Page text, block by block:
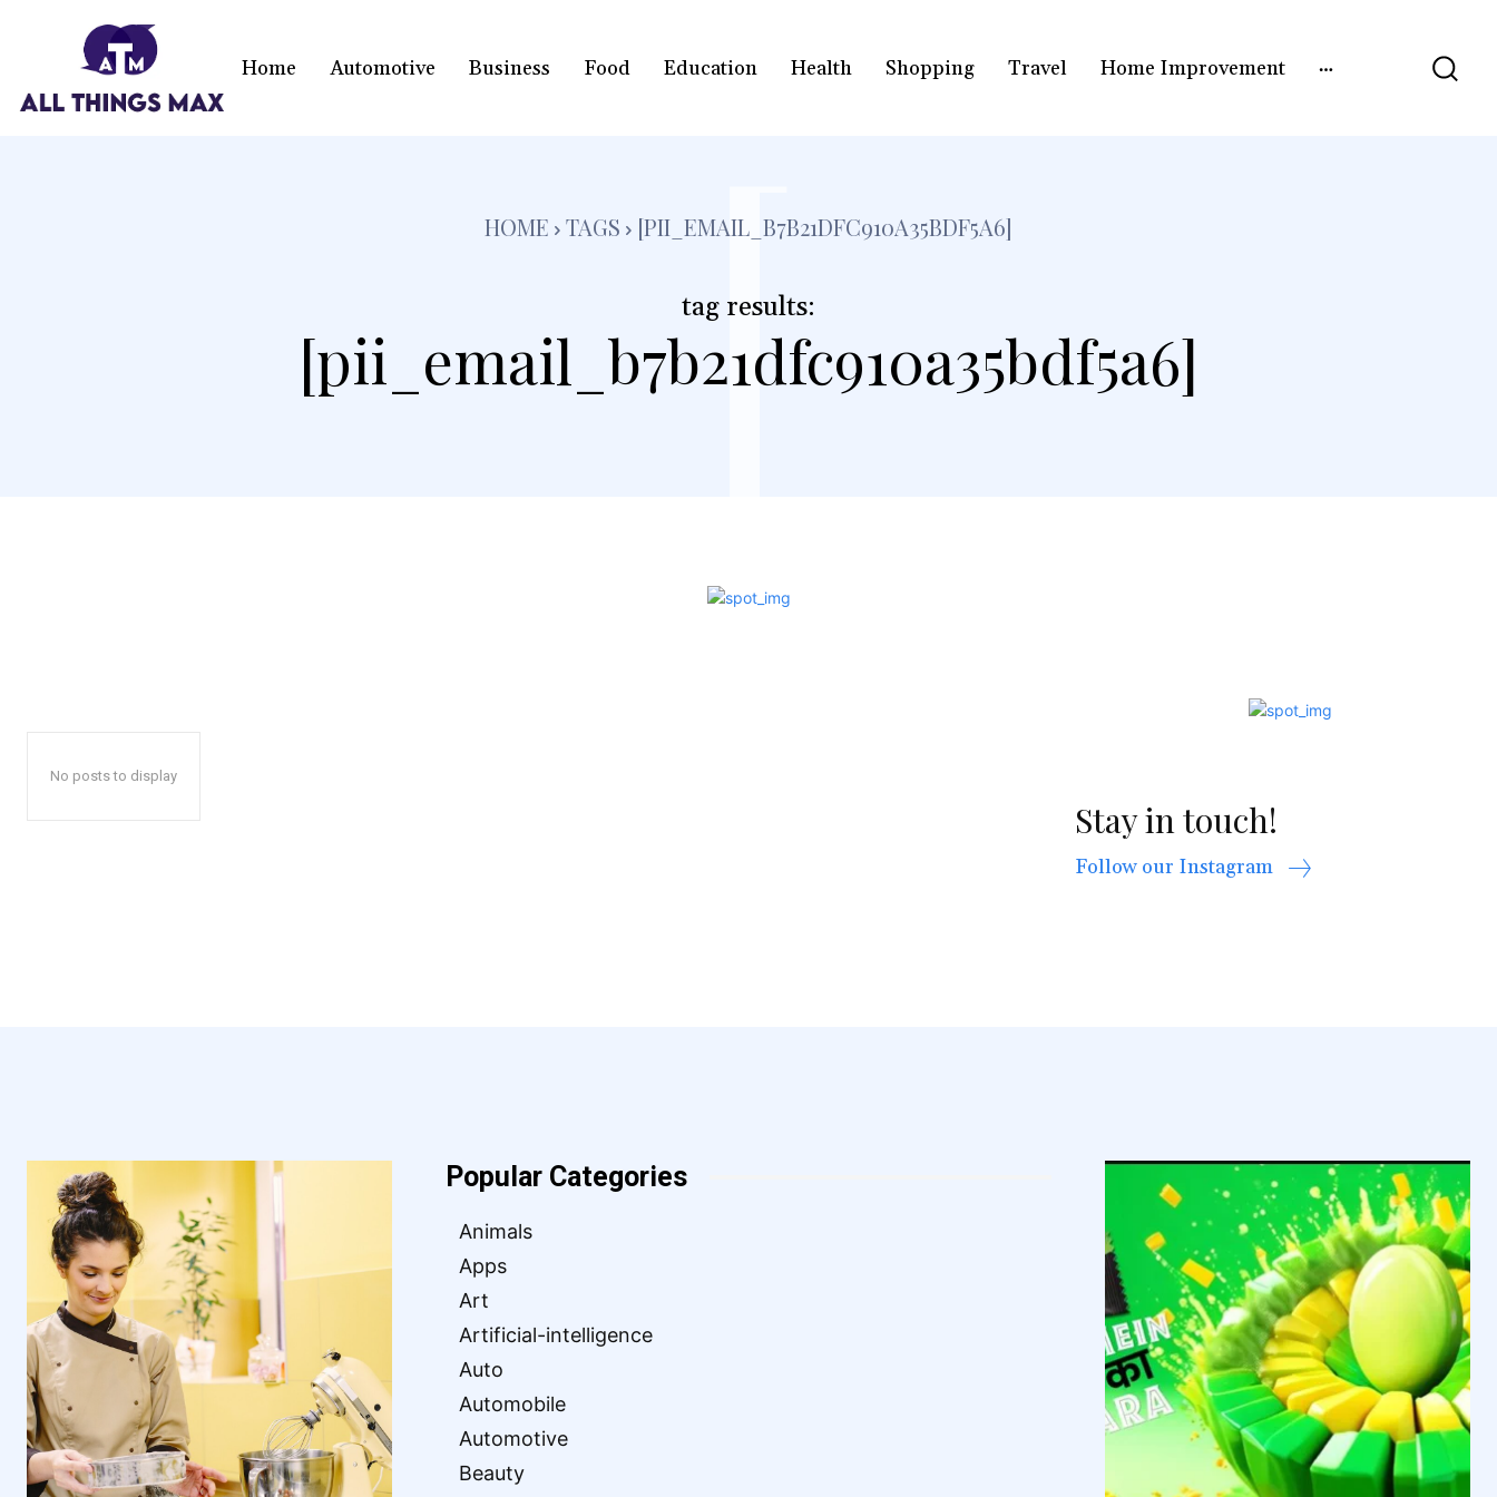
Home Automotive Business Food Education Health Shopping Travel Home Improvement
HOME TAGS [PII_EMAIL_B7B21DFC910A35BDF5A6]
tag results:
[pii_email_b7b21dfc910a35bdf5a6]
[
No posts to display
Stay in touch!
Follow our Instagram
Popular Categories
Animals
Apps
Art
Artificial-intelligence
Auto
Automobile
Automotive
Beauty